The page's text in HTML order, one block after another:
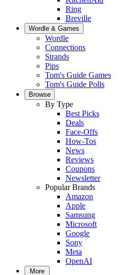
Ring
Breville
Wordle & Games
Wordle
Connections
Strands
Pips
Tom's Guide Games
Tom's Guide Polls
Browse
By Type
Best Picks
Deals
Face-Offs
How-Tos
News
Reviews
Coupons
Newsletter
Popular Brands
Amazon
Apple
Samsung
Microsoft
Google
Sony
Meta
OpenAI